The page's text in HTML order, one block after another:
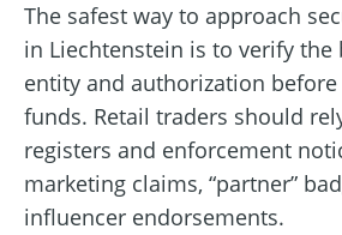
The safest way to approach
in Liechtenstein is to verify the
entity and authorization
funds. Retail traders should
registers and enforcement
marketing claims, “partner”
influencer endorsements.